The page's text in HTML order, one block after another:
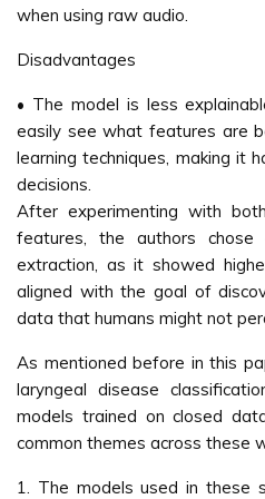
when using raw audio.
Disadvantages
• The model is less
easily see what features are
learning techniques, making it
decisions.
After experimenting with
features, the authors
extraction, as it showed
aligned with the goal of
data that humans might not
As mentioned before in this
laryngeal disease
models trained on closed
common themes across these
1. The models used in these